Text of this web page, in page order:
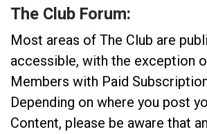
The Club Forum:
Most areas of The Club are
accessible, with the exception
Members with Paid
Depending on where you post
Content, please be aware that